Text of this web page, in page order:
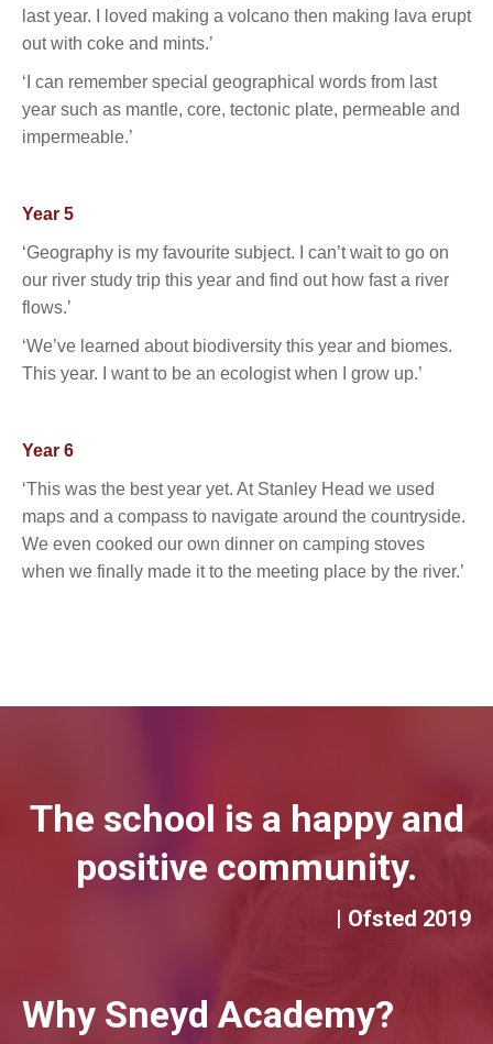
last year. I loved making a volcano then making lava erupt
out with coke and mints.’
‘I can remember special geographical words from last
year such as mantle, core, tectonic plate, permeable and
impermeable.’
Year 5
‘Geography is my favourite subject. I can’t wait to go on
our river study trip this year and find out how fast a river
flows.’
‘We’ve learned about biodiversity this year and biomes.
This year. I want to be an ecologist when I grow up.’
Year 6
‘This was the best year yet. At Stanley Head we used
maps and a compass to navigate around the countryside.
We even cooked our own dinner on camping stoves
when we finally made it to the meeting place by the river.’
The school is a happy and
positive community.
| Ofsted 2019
Why Sneyd Academy?